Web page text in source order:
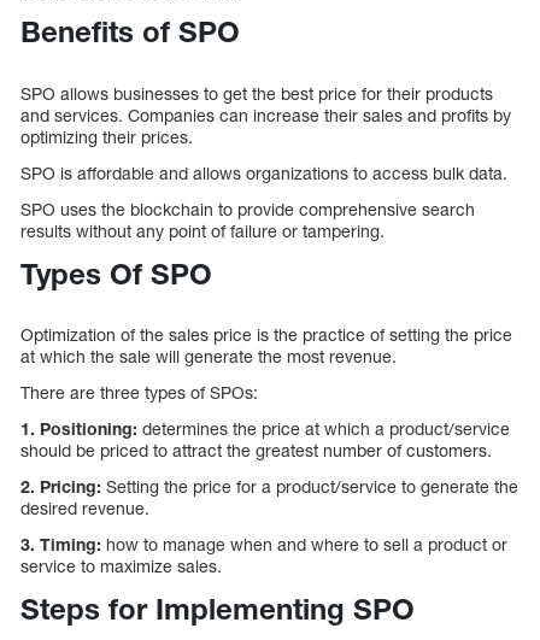
Benefits of SPO
SPO allows businesses to get the best price for their products
and services. Companies can increase their sales and profits by
optimizing their prices.
SPO is affordable and allows organizations to access bulk data.
SPO uses the blockchain to provide comprehensive search
results without any point of failure or tampering.
Types Of SPO
Optimization of the sales price is the practice of setting the price
at which the sale will generate the most revenue.
There are three types of SPOs:
1. Positioning: determines the price at which a product/service
should be priced to attract the greatest number of customers.
2. Pricing: Setting the price for a product/service to generate the
desired revenue.
3. Timing: how to manage when and where to sell a product or
service to maximize sales.
Steps for Implementing SPO